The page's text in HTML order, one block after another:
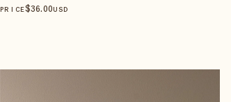
PRICE$36.00USD